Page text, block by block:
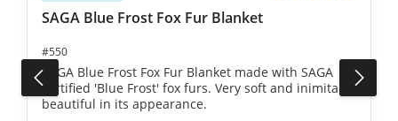
out of 5 stars
SAGA Blue Frost Fox Fur Blanket
#550
SAGA Blue Frost Fox Fur Blanket made with SAGA
certified 'Blue Frost' fox furs. Very soft and inimitably
beautiful in its appearance.